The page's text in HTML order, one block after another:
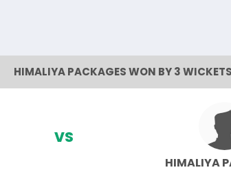
HIMALIYA PACKAGES WON BY 3 WICKETS
VS
HIMALIYA